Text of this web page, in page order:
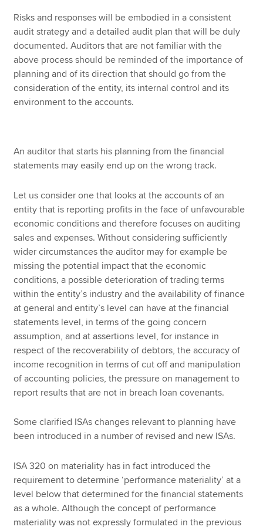
Risks and responses will be embodied in a consistent
audit strategy and a detailed audit plan that will be duly
documented. Auditors that are not familiar with the
above process should be reminded of the importance of
planning and of its direction that should go from the
consideration of the entity, its internal control and its
environment to the accounts.
An auditor that starts his planning from the financial
statements may easily end up on the wrong track.
Let us consider one that looks at the accounts of an
entity that is reporting profits in the face of unfavourable
economic conditions and therefore focuses on auditing
sales and expenses. Without considering sufficiently
wider circumstances the auditor may for example be
missing the potential impact that the economic
conditions, a possible deterioration of trading terms
within the entity’s industry and the availability of finance
at general and entity’s level can have at the financial
statements level, in terms of the going concern
assumption, and at assertions level, for instance in
respect of the recoverability of debtors, the accuracy of
income recognition in terms of cut off and manipulation
of accounting policies, the pressure on management to
report results that are not in breach loan covenants.
Some clarified ISAs changes relevant to planning have
been introduced in a number of revised and new ISAs.
ISA 320 on materiality has in fact introduced the
requirement to determine ‘performance materiality’ at a
level below that determined for the financial statements
as a whole. Although the concept of performance
materiality was not expressly formulated in the previous